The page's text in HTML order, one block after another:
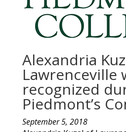
Alexandria
Lawrenceville
recognized
Piedmont’s
September 5, 2018